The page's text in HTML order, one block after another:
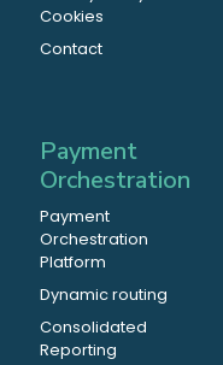
Cookies
Contact
Payment
Orchestration
Payment
Orchestration
Platform
Dynamic routing
Consolidated
Reporting